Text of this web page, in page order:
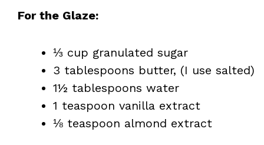
For the Glaze:
⅓ cup granulated sugar
3 tablespoons butter, (I use salted)
1½ tablespoons water
1 teaspoon vanilla extract
⅛ teaspoon almond extract